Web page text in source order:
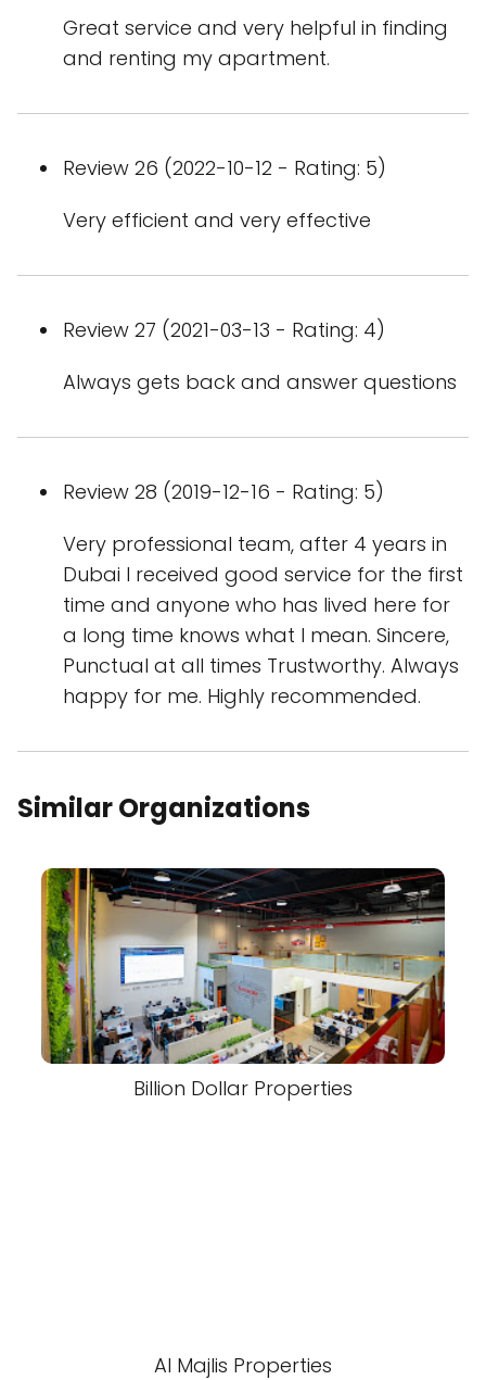
Great service and very helpful in finding
and renting my apartment.
Review 26 (2022-10-12 - Rating: 5)
Very efficient and very effective
Review 27 (2021-03-13 - Rating: 4)
Always gets back and answer questions
Review 28 (2019-12-16 - Rating: 5)
Very professional team, after 4 years in
Dubai I received good service for the first
time and anyone who has lived here for
a long time knows what I mean. Sincere,
Punctual at all times Trustworthy. Always
happy for me. Highly recommended.
Similar Organizations
Billion Dollar Properties
Al Majlis Properties